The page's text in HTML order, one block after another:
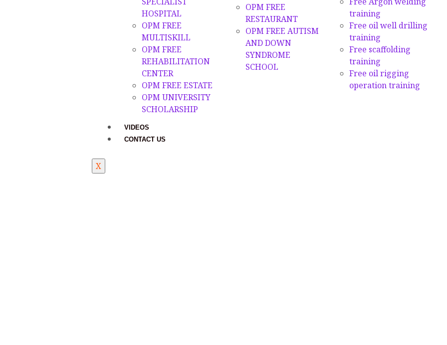
HOSPITAL
OPM FREE
MULTISKILL
OPM FREE
REHABILITATION
CENTER
OPM FREE ESTATE
OPM UNIVERSITY
SCHOLARSHIP
OPM FREE
RESTAURANT
OPM FREE AUTISM
AND DOWN
SYNDROME
SCHOOL
training
Free oil well drilling
training
Free scaffolding
training
Free oil rigging
operation training
VIDEOS
CONTACT US
X